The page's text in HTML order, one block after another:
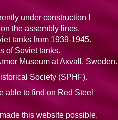
under construction !
the assembly lines.
tanks from 1939-1945.
of Soviet tanks.
Museum at Axvall, Sweden.
Society (SPHF).
able to find on Red Steel
this website possible.